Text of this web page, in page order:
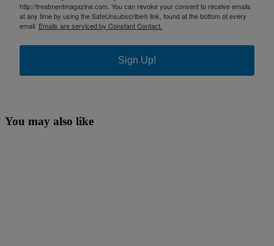
http://treatmentmagazine.com. You can revoke your consent to receive emails
at any time by using the SafeUnsubscribe® link, found at the bottom of every
email. Emails are serviced by Constant Contact.
Sign Up!
You may also like